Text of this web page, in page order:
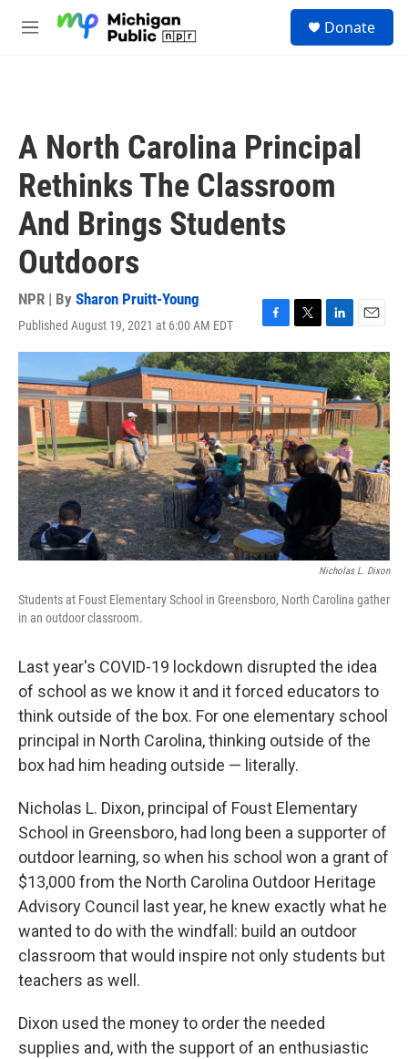
M
Donate
A North Carolina Principal
Rethinks The Classroom
And Brings Students
Outdoors
NPR | By Sharon Pruitt-Young
Published August 19, 2021 at 6:00 AM EDT
F
a
c
e
b
o
o
k
T
w
i
t
e
r
L
i
n
k
e
d
I
n
E
m
a
i
l
Nicholas L. Dixon
Students at Foust Elementary School in Greensboro, North Carolina gather
in an outdoor classroom.
Last year's COVID-19 lockdown disrupted the idea
of school as we know it and it forced educators to
think outside of the box. For one elementary school
principal in North Carolina, thinking outside of the
box had him heading outside — literally.
Nicholas L. Dixon, principal of Foust Elementary
School in Greensboro, had long been a supporter of
outdoor learning, so when his school won a grant of
$13,000 from the North Carolina Outdoor Heritage
Advisory Council last year, he knew exactly what he
wanted to do with the windfall: build an outdoor
classroom that would inspire not only students but
teachers as well.
Dixon used the money to order the needed
supplies and, with the support of an enthusiastic